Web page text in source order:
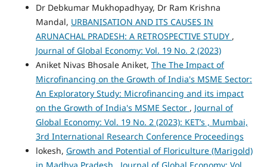
Dr Debkumar Mukhopadhyay, Dr Ram Krishna
Mandal, URBANISATION AND ITS CAUSES IN
ARUNACHAL PRADESH: A RETROSPECTIVE STUDY ,
Journal of Global Economy: Vol. 19 No. 2 (2023)
Aniket Nivas Bhosale Aniket, The The Impact of
Microfinancing on the Growth of India's MSME Sector:
An Exploratory Study: Microfinancing and its impact
on the Growth of India's MSME Sector , Journal of
Global Economy: Vol. 19 No. 2 (2023): KET’s , Mumbai,
3rd International Research Conference Proceedings
lokesh, Growth and Potential of Floriculture (Marigold)